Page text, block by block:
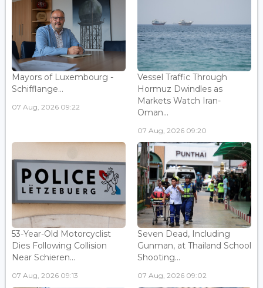
Mayors of Luxembourg -
Schifflange...
07 Aug, 2026 09:22
Vessel Traffic Through
Hormuz Dwindles as
Markets Watch Iran-
Oman...
07 Aug, 2026 09:20
53-Year-Old Motorcyclist
Dies Following Collision
Near Schieren...
07 Aug, 2026 09:13
Seven Dead, Including
Gunman, at Thailand School
Shooting...
07 Aug, 2026 09:02